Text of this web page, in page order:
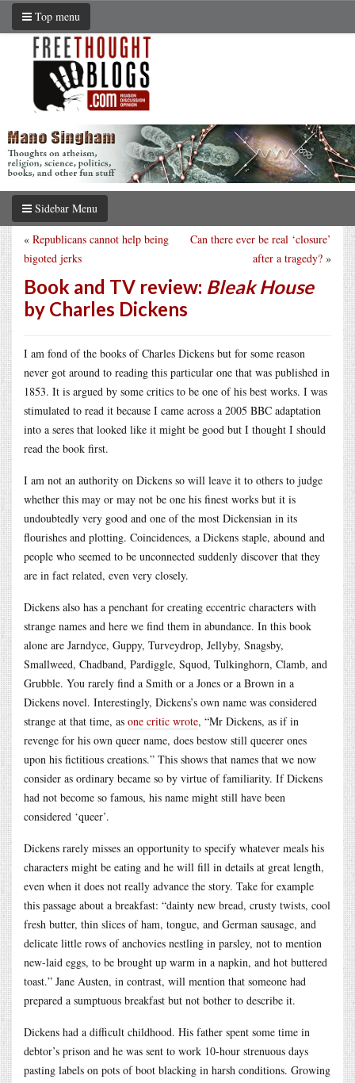
Top menu
Sidebar Menu
Can there ever be real ‘closure’
after a tragedy? »
« Republicans cannot help being
bigoted jerks
Book and TV review: Bleak House
by Charles Dickens
I am fond of the books of Charles Dickens but for some reason
never got around to reading this particular one that was published in
1853. It is argued by some critics to be one of his best works. I was
stimulated to read it because I came across a 2005 BBC adaptation
into a seres that looked like it might be good but I thought I should
read the book first.
I am not an authority on Dickens so will leave it to others to judge
whether this may or may not be one his finest works but it is
undoubtedly very good and one of the most Dickensian in its
flourishes and plotting. Coincidences, a Dickens staple, abound and
people who seemed to be unconnected suddenly discover that they
are in fact related, even very closely.
Dickens also has a penchant for creating eccentric characters with
strange names and here we find them in abundance. In this book
alone are Jarndyce, Guppy, Turveydrop, Jellyby, Snagsby,
Smallweed, Chadband, Pardiggle, Squod, Tulkinghorn, Clamb, and
Grubble. You rarely find a Smith or a Jones or a Brown in a
Dickens novel. Interestingly, Dickens’s own name was considered
strange at that time, as one critic wrote, “Mr Dickens, as if in
revenge for his own queer name, does bestow still queerer ones
upon his fictitious creations.” This shows that names that we now
consider as ordinary became so by virtue of familiarity. If Dickens
had not become so famous, his name might still have been
considered ‘queer’.
Dickens rarely misses an opportunity to specify whatever meals his
characters might be eating and he will fill in details at great length,
even when it does not really advance the story. Take for example
this passage about a breakfast: “dainty new bread, crusty twists, cool
fresh butter, thin slices of ham, tongue, and German sausage, and
delicate little rows of anchovies nestling in parsley, not to mention
new-laid eggs, to be brought up warm in a napkin, and hot buttered
toast.” Jane Austen, in contrast, will mention that someone had
prepared a sumptuous breakfast but not bother to describe it.
Dickens had a difficult childhood. His father spent some time in
debtor’s prison and he was sent to work 10-hour strenuous days
pasting labels on pots of boot blacking in harsh conditions. Growing